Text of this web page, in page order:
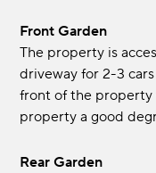
Front Garden
The property is
driveway for 2-3
front of the property
property a good
Rear Garden